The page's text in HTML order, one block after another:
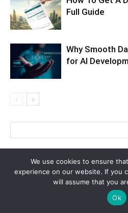
Full Guide
Why Smooth
for AI
Recent Posts
How to Plan a Luxury Caribbean
We use cookies to ensure
experience on our website. If you
will assume that you
Ok